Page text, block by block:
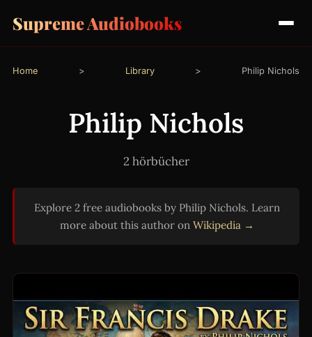
Supreme Audiobooks
Home > Library > Philip Nichols
Philip Nichols
2 hörbücher
Explore 2 free audiobooks by Philip Nichols. Learn
more about this author on Wikipedia →